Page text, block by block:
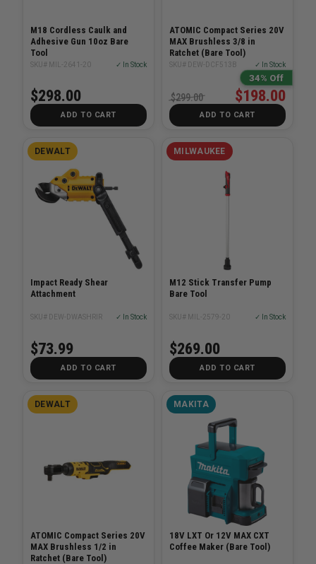
M18 Cordless Caulk and
Adhesive Gun 10oz Bare
Tool
SKU# MIL-2641-20 ✓ In Stock
$298.00
ADD TO CART
ATOMIC Compact Series 20V
MAX Brushless 3/8 in
Ratchet (Bare Tool)
SKU# DEW-DCF513B ✓ In Stock
34% Off
$198.00
$299.00
ADD TO CART
DEWALT
Impact Ready Shear
Attachment
SKU# DEW-DWASHRIR ✓ In Stock
$73.99
ADD TO CART
MILWAUKEE
M12 Stick Transfer Pump
Bare Tool
SKU# MIL-2579-20 ✓ In Stock
$269.00
ADD TO CART
DEWALT
ATOMIC Compact Series 20V
MAX Brushless 1/2 in
Ratchet (Bare Tool)
MAKITA
18V LXT Or 12V MAX CXT
Coffee Maker (Bare Tool)